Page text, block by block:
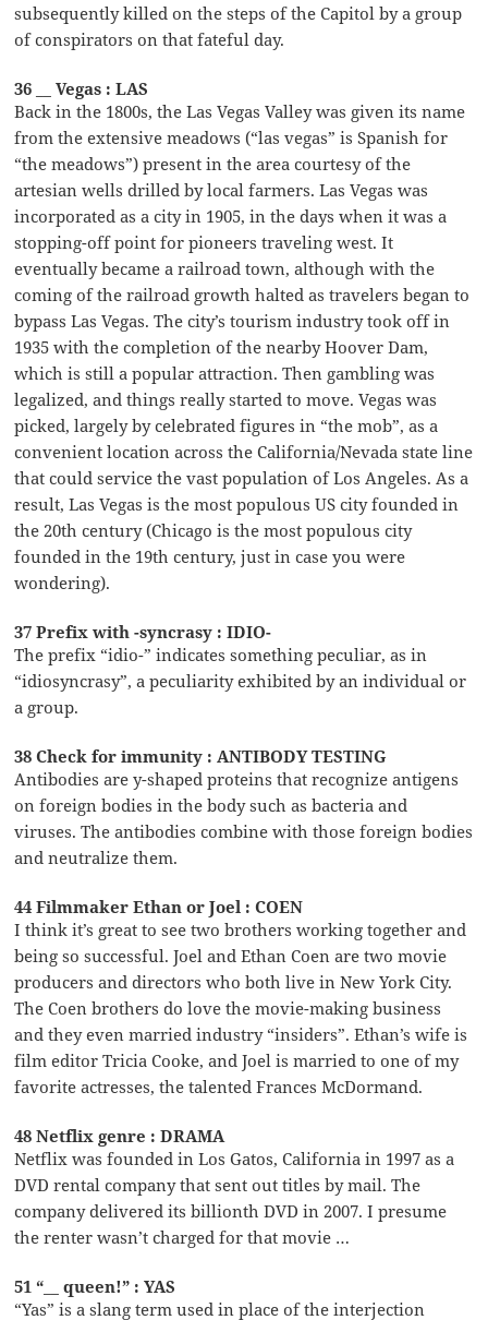
subsequently killed on the steps of the Capitol by a group
of conspirators on that fateful day.
36 __ Vegas : LAS
Back in the 1800s, the Las Vegas Valley was given its name
from the extensive meadows (“las vegas” is Spanish for
“the meadows”) present in the area courtesy of the
artesian wells drilled by local farmers. Las Vegas was
incorporated as a city in 1905, in the days when it was a
stopping-off point for pioneers traveling west. It
eventually became a railroad town, although with the
coming of the railroad growth halted as travelers began to
bypass Las Vegas. The city’s tourism industry took off in
1935 with the completion of the nearby Hoover Dam,
which is still a popular attraction. Then gambling was
legalized, and things really started to move. Vegas was
picked, largely by celebrated figures in “the mob”, as a
convenient location across the California/Nevada state line
that could service the vast population of Los Angeles. As a
result, Las Vegas is the most populous US city founded in
the 20th century (Chicago is the most populous city
founded in the 19th century, just in case you were
wondering).
37 Prefix with -syncrasy : IDIO-
The prefix “idio-” indicates something peculiar, as in
“idiosyncrasy”, a peculiarity exhibited by an individual or
a group.
38 Check for immunity : ANTIBODY TESTING
Antibodies are y-shaped proteins that recognize antigens
on foreign bodies in the body such as bacteria and
viruses. The antibodies combine with those foreign bodies
and neutralize them.
44 Filmmaker Ethan or Joel : COEN
I think it’s great to see two brothers working together and
being so successful. Joel and Ethan Coen are two movie
producers and directors who both live in New York City.
The Coen brothers do love the movie-making business
and they even married industry “insiders”. Ethan’s wife is
film editor Tricia Cooke, and Joel is married to one of my
favorite actresses, the talented Frances McDormand.
48 Netflix genre : DRAMA
Netflix was founded in Los Gatos, California in 1997 as a
DVD rental company that sent out titles by mail. The
company delivered its billionth DVD in 2007. I presume
the renter wasn’t charged for that movie …
51 “__ queen!” : YAS
“Yas” is a slang term used in place of the interjection